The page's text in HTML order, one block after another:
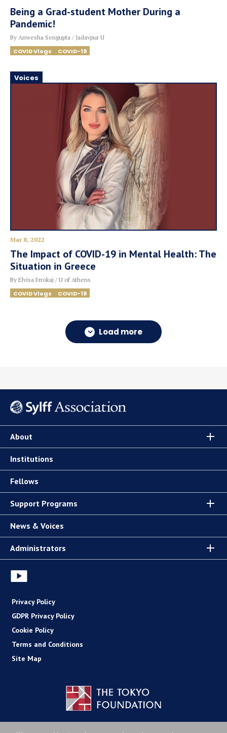
Being a Grad-student Mother During a
Pandemic!
By Anwesha Sengupta / Jadavpur U
COVID Vlogs COVID-19
Voices
Mar 8, 2022
The Impact of COVID-19 in Mental Health: The
Situation in Greece
By Elvisa Frrokaj / U of Athens
COVID Vlogs COVID-19
Load more
About
Institutions
Fellows
Support Programs
News & Voices
Administrators
Privacy Policy
GDPR Privacy Policy
Cookie Policy
Terms and Conditions
Site Map